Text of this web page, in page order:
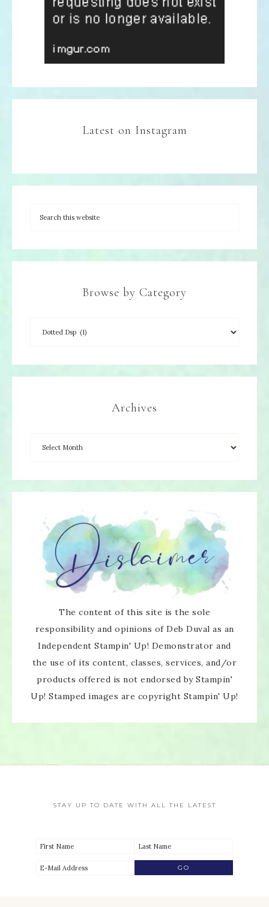
Latest on Instagram
Browse by Category
Archives
The content of this site is the sole
responsibility and opinions of Deb Duval as an
Independent Stampin' Up! Demonstrator and
the use of its content, classes, services, and/or
products offered is not endorsed by Stampin'
Up! Stamped images are copyright Stampin' Up!
STAY UP TO DATE WITH ALL THE LATEST